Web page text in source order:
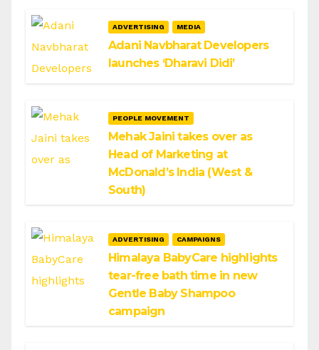
ADVERTISING MEDIA
Adani Navbharat Developers
launches ‘Dharavi Didi’
PEOPLE MOVEMENT
Mehak Jaini takes over as
Head of Marketing at
McDonald’s India (West &
South)
ADVERTISING CAMPAIGNS
Himalaya BabyCare highlights
tear-free bath time in new
Gentle Baby Shampoo
campaign